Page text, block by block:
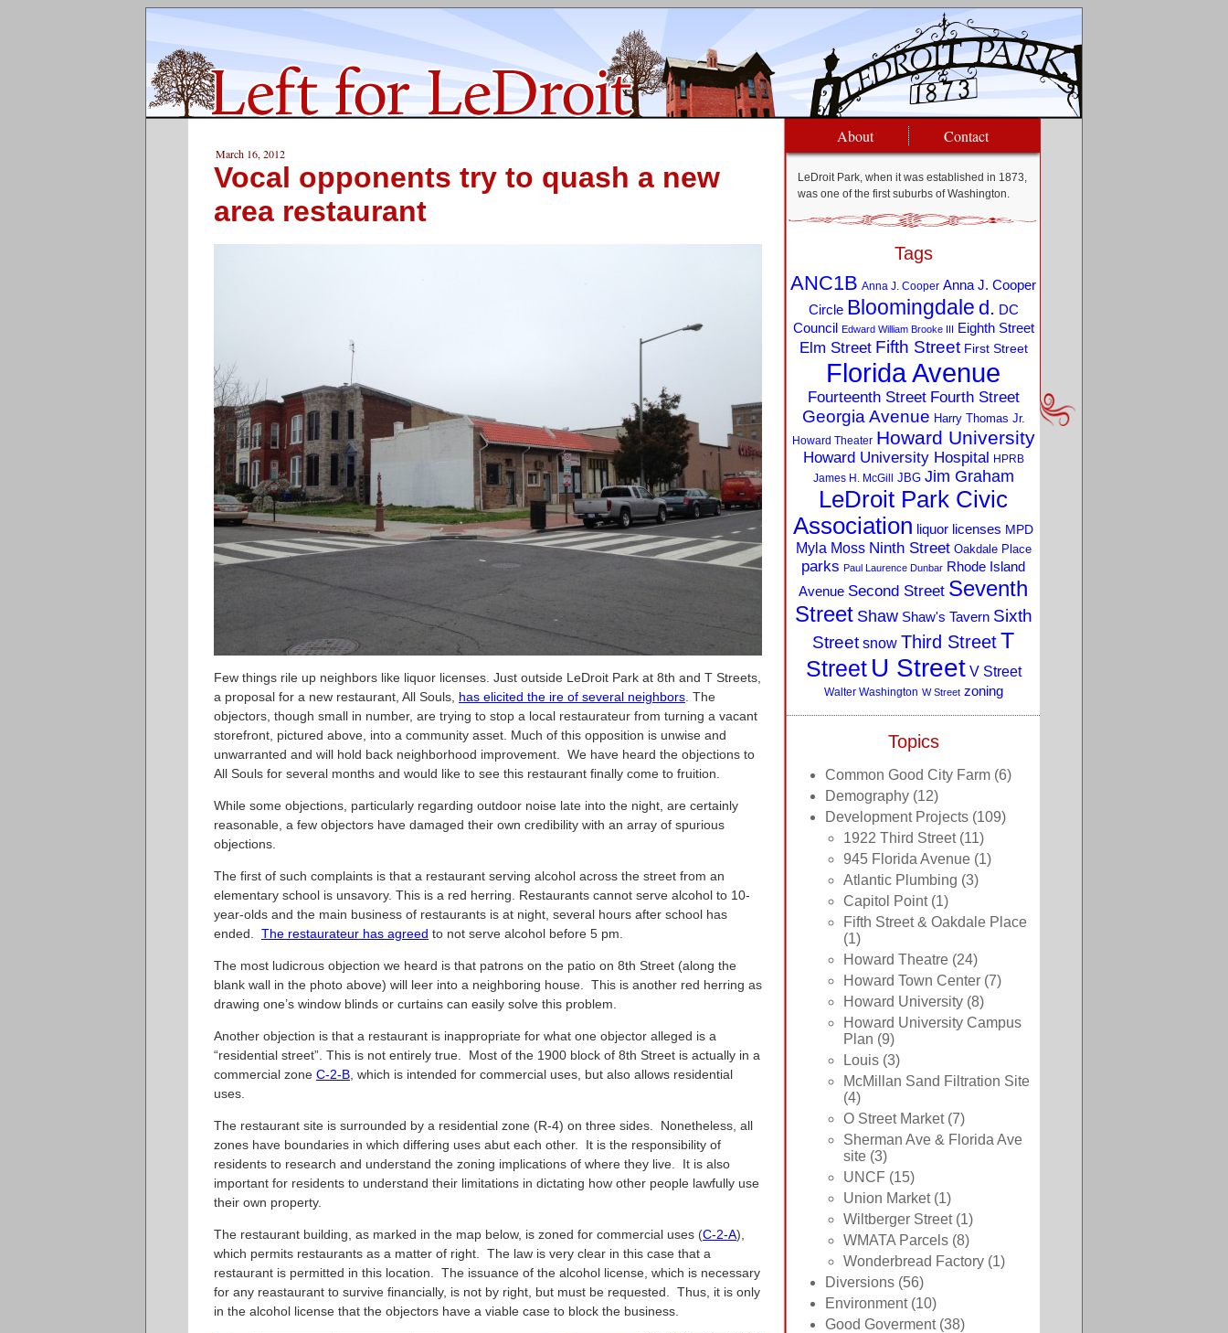
March 16, 2012
Vocal opponents try to quash a new
area restaurant
Few things rile up neighbors like liquor licenses. Just outside LeDroit Park at 8th and T Streets,
a proposal for a new restaurant, All Souls, has elicited the ire of several neighbors . The
objectors, though small in number, are trying to stop a local restaurateur from turning a vacant
storefront, pictured above, into a community asset. Much of this opposition is unwise and
unwarranted and will hold back neighborhood improvement. We have heard the objections to
All Souls for several months and would like to see this restaurant finally come to fruition.
While some objections, particularly regarding outdoor noise late into the night, are certainly
reasonable, a few objectors have damaged their own credibility with an array of spurious
objections.
The first of such complaints is that a restaurant serving alcohol across the street from an
elementary school is unsavory. This is a red herring. Restaurants cannot serve alcohol to 10-
year-olds and the main business of restaurants is at night, several hours after school has
ended. The restaurateur has agreed to not serve alcohol before 5 pm.
The most ludicrous objection we heard is that patrons on the patio on 8th Street (along the
blank wall in the photo above) will leer into a neighboring house. This is another red herring as
drawing one’s window blinds or curtains can easily solve this problem.
Another objection is that a restaurant is inappropriate for what one objector alleged is a
“residential street”. This is not entirely true. Most of the 1900 block of 8th Street is actually in a
commercial zone C-2-B , which is intended for commercial uses, but also allows residential
uses.
The restaurant site is surrounded by a residential zone (R-4) on three sides. Nonetheless, all
zones have boundaries in which differing uses abut each other. It is the responsibility of
residents to research and understand the zoning implications of where they live. It is also
important for residents to understand their limitations in dictating how other people lawfully use
their own property.
The restaurant building, as marked in the map below, is zoned for commercial uses (C-2-A),
which permits restaurants as a matter of right. The law is very clear in this case that a
restaurant is permitted in this location. The issuance of the alcohol license, which is necessary
for any reastaurant to survive financially, is not by right, but must be requested. Thus, it is only
in the alcohol license that the objectors have a viable case to block the business.
About Contact
LeDroit Park, when it was established in 1873,
was one of the first suburbs of Washington.
Tags
ANC1B Anna J. Cooper Anna J. Cooper
Circle Bloomingdale d. DC
Council Edward William Brooke III Eighth Street
Elm Street Fifth Street First Street
Florida Avenue
Fourteenth Street Fourth Street
Georgia Avenue Harry Thomas Jr.
Howard Theater Howard University
Howard University Hospital HPRB
James H. McGill JBG Jim Graham
LeDroit Park Civic
Association liquor licenses MPD
Myla Moss Ninth Street Oakdale Place
parks Paul Laurence Dunbar Rhode Island
Avenue Second Street Seventh
Street Shaw Shaw's Tavern Sixth
Street snow Third StreetT
Street U Street V Street
Walter Washington W Street zoning
Topics
Common Good City Farm (6)
Demography (12)
Development Projects (109)
1922 Third Street(11)
945 Florida Avenue (1)
Atlantic Plumbing (3)
Capitol Point(1)
Fifth Street & Oakdale Place
(1)
Howard Theatre (24)
Howard Town Center (7)
Howard University (8)
Howard University Campus
Plan (9)
Louis (3)
McMillan Sand Filtration Site
(4)
O Street Market(7)
Sherman Ave & Florida Ave
site (3)
UNCF (15)
Union Market(1)
Wiltberger Street(1)
WMATA Parcels (8)
Wonderbread Factory (1)
Diversions (56)
Environment(10)
Good Goverment(38)